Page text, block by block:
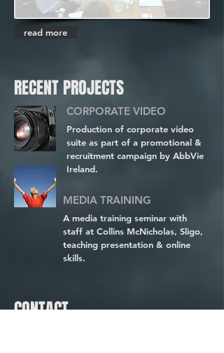
read more
RECENT PROJECTS
CORPORATE VIDEO
Production of corporate video
suite as part of a promotional &
recruitment campaign by AbbVie
Ireland.
CONTACT
MEDIA TRAINING
A media training seminar with
staff at Collins McNicholas, Sligo,
teaching presentation & online
skills.